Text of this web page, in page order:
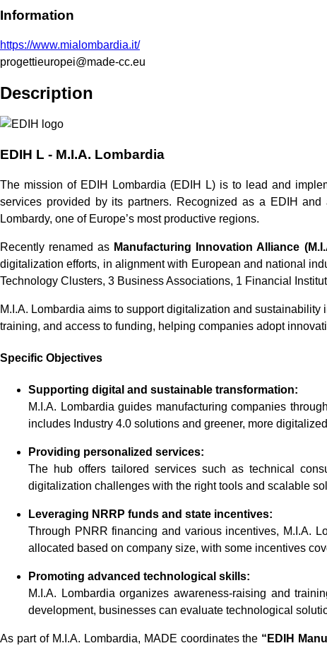
Information
https://www.mialombardia.it/
progettieuropei@made-cc.eu
Description
EDIH L - M.I.A. Lombardia
The mission of EDIH Lombardia (EDIH L) is to lead and
services provided by its partners. Recognized as a EDIH
Lombardy, one of Europe’s most productive regions.
Recently renamed as Manufacturing Innovation Alliance
digitalization efforts, in alignment with European and national
Technology Clusters, 3 Business Associations, 1 Financial
M.I.A. Lombardia aims to support digitalization and
training, and access to funding, helping companies adopt
Specific Objectives
Supporting digital and sustainable transformation:
M.I.A. Lombardia guides manufacturing companies
includes Industry 4.0 solutions and greener, more
Providing personalized services:
The hub offers tailored services such as technical
digitalization challenges with the right tools and scalable
Leveraging NRRP funds and state incentives:
Through PNRR financing and various incentives, M.I.A.
allocated based on company size, with some incentives
Promoting advanced technological skills:
M.I.A. Lombardia organizes awareness-raising and
development, businesses can evaluate technological
As part of M.I.A. Lombardia, MADE coordinates the “EDIH